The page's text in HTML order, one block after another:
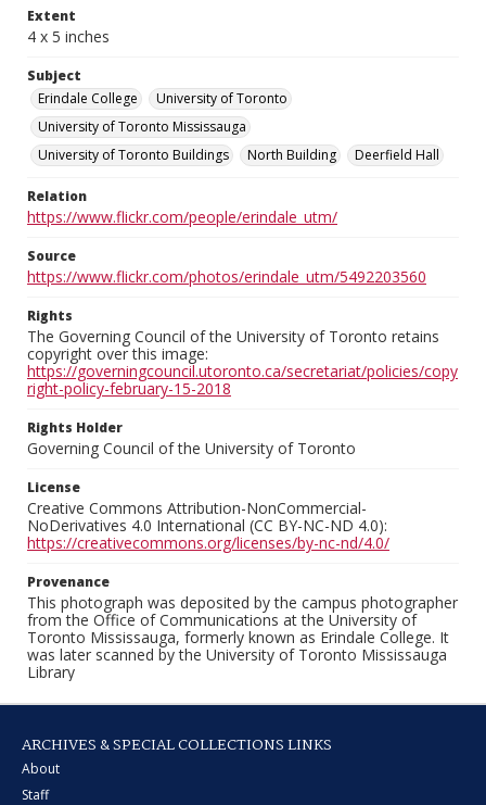
Extent
4 x 5 inches
Subject
Erindale College
University of Toronto
University of Toronto Mississauga
University of Toronto Buildings
North Building Deerfield Hall
Relation
https://www.flickr.com/people/erindale_utm/
Source
https://www.flickr.com/photos/erindale_utm/5492203560
Rights
The Governing Council of the University of Toronto retains
copyright over this image:
https://governingcouncil.utoronto.ca/secretariat/policies/copy
right-policy-february-15-2018
Rights Holder
Governing Council of the University of Toronto
License
Creative Commons Attribution-NonCommercial-
NoDerivatives 4.0 International (CC BY-NC-ND 4.0):
https://creativecommons.org/licenses/by-nc-nd/4.0/
Provenance
This photograph was deposited by the campus photographer
from the Office of Communications at the University of
Toronto Mississauga, formerly known as Erindale College. It
was later scanned by the University of Toronto Mississauga
Library
ARCHIVES & SPECIAL COLLECTIONS LINKS
About
Staff